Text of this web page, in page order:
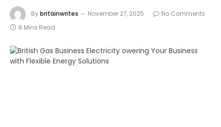
Bybritainwrites November 27, 2025
No Comments
8 Mins Read